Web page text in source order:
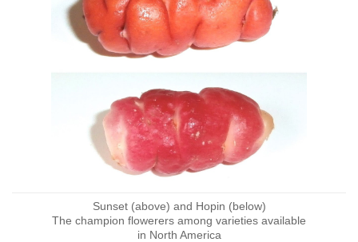
Sunset (above) and Hopin (below)
The champion flowerers among varieties available
in North America